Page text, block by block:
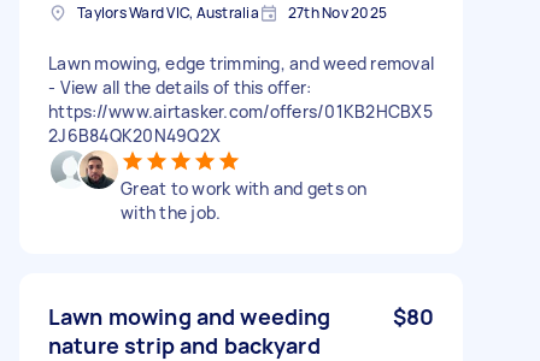
Taylors Ward VIC, Australia 27th Nov 2025
- View all the details of this offer:
https://www.airtasker.com/offers/01KB2HCBX5
2J6B84QK20N49Q2X
Great to work with and gets on
with the job.
Lawn mowing and weeding
nature strip and backyard
$80